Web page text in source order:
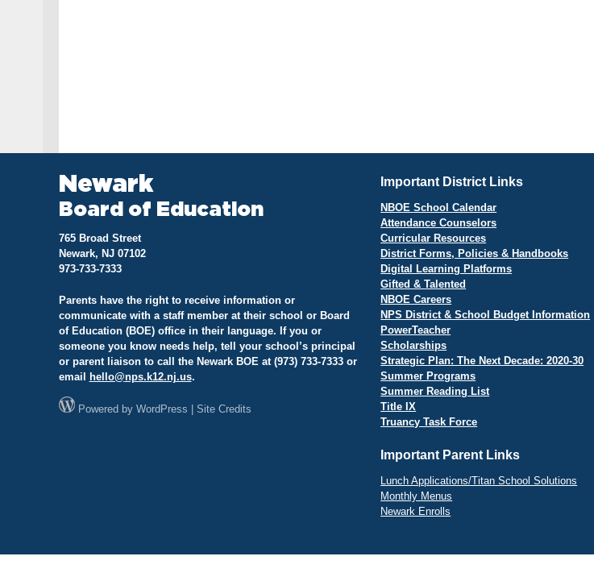
Newark
Board of Education
765 Broad Street
Newark, NJ 07102
973-733-7333
Parents have the right to receive information or
communicate with a staff member at their school or Board
of Education (BOE) office in their language. If you or
someone you know needs help, tell your school’s principal
or parent liaison to call the Newark BOE at (973) 733-7333 or
email
hello@nps.k12.nj.us.
Powered by WordPress Site Credits
Important District Links
NBOE School Calendar
Attendance Counselors
Curricular Resources
District Forms, Policies & Handbooks
Digital Learning Platforms
Gifted & Talented
NBOE Careers
NPS District & School Budget Information
PowerTeacher
Scholarships
Strategic Plan: The Next Decade: 2020-30
Summer Programs
Summer Reading List
Title IX
Truancy Task Force
Important Parent Links
Lunch Applications/Titan School Solutions
Monthly Menus
Newark Enrolls